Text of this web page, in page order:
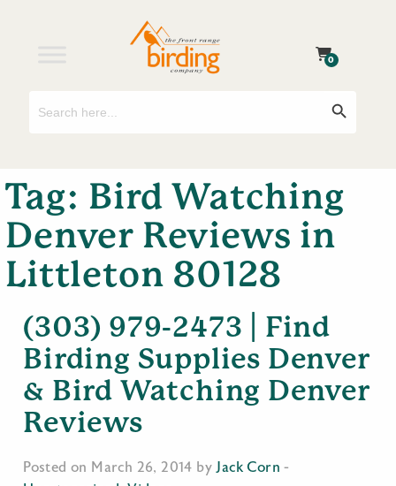
0
Tag: Bird Watching
Denver Reviews in
Littleton 80128
(303) 979-2473 | Find
Birding Supplies Denver
& Bird Watching Denver
Reviews
Posted on March 26, 2014 byJack Corn -